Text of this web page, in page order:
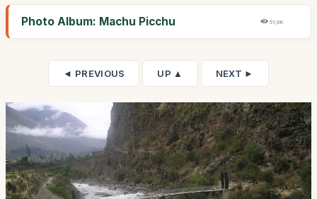
Photo Album: Machu Picchu 51,9K
◄ PREVIOUS UP ▲ NEXT ►